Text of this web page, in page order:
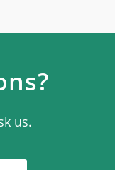
us.